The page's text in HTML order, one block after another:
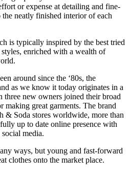
or expense at detailing and fine-
neatly finished interior of each
is typically inspired by the best tried
enriched with a wealth of
around since the ‘80s, the
as we know it today originates in a
three new owners joined their broad
making great garments. The brand
& Soda stores worldwide, more than
up to date online presence with
media.
ways, but young and fast-forward
clothes onto the market place.​